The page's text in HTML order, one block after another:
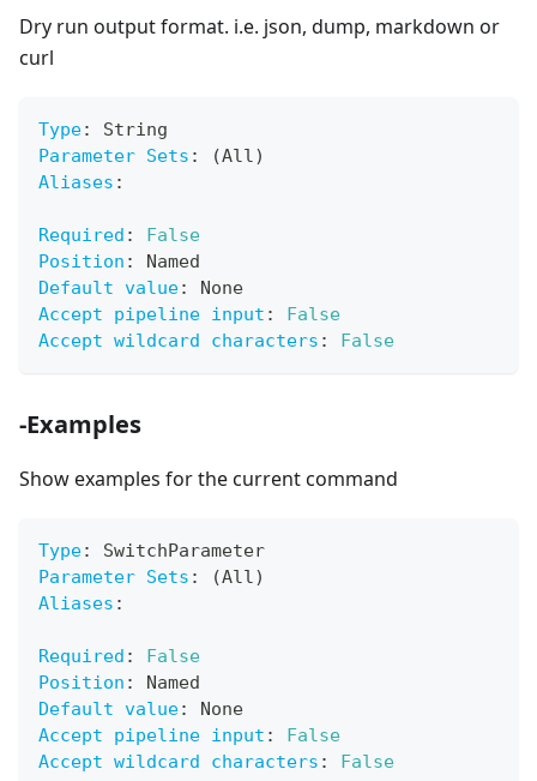
Dry run output format. i.e. json, dump, markdown or
curl
Type:
String
Parameter Sets :
(All)
Aliases :
Required :
False
Position :
Named
Default value:
None
Accept pipeline input :
False
Accept wildcard characters : False
-Examples
Show examples for the current command
Type:
SwitchParameter
Parameter Sets :
(All)
Aliases :
Required :
False
Position :
Named
Default value:
None
Accept pipeline input :
False
Accept wildcard characters : False